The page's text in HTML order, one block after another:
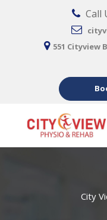
Call
551 Cityview
City